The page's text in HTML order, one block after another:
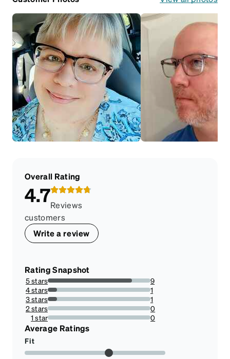
Overall Rating
4.7Reviews
customers
Write a review
Rating Snapshot
5 stars
81.81818181818183%
9
4 stars
9.090909090909092%
1
3 stars
9.090909090909092%
1
2 stars
0%
0
1 star
0%
0
Average Ratings
Fit